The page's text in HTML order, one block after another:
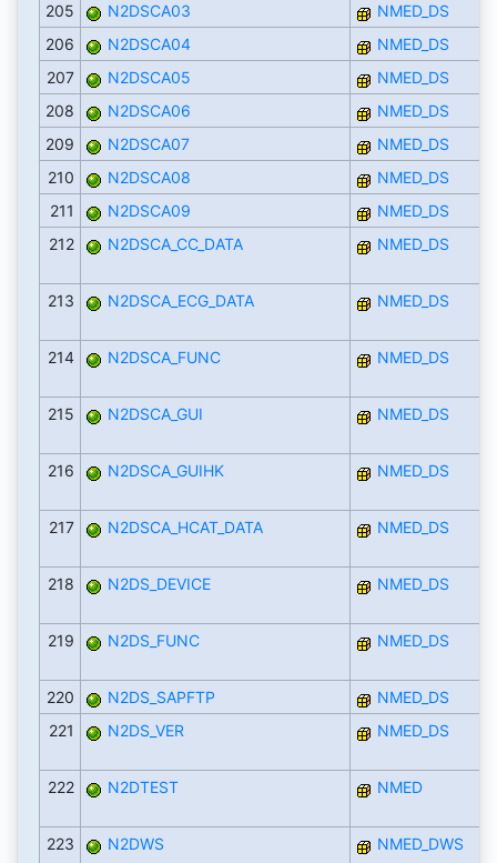
205 N2DSCA03
NMED_DS
206
N2DSCA04
NMED_DS
207
N2DSCA05
NMED_DS
208
N2DSCA06
NMED_DS
209
N2DSCA07
NMED_DS
210
N2DSCA08
NMED_DS
211
N2DSCA09
NMED_DS
212
N2DSCA_CC_DATA NMED_DS
213 N2DSCA_ECG_DATA NMED_DS
214 N2DSCA_FUNC NMED_DS
215 N2DSCA_GUI NMED_DS
216 N2DSCA_GUIHK NMED_DS
217 N2DSCA_HCAT_DATA NMED_DS
218 N2DS_DEVICE NMED_DS
219 N2DS_FUNC NMED_DS
220 N2DS_SAPFTP
NMED_DS
221
N2DS_VER NMED_DS
222 N2DTEST NMED
223 N2DWS NMED_DWS